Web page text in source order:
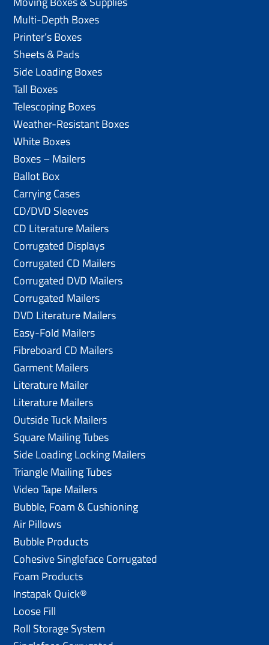
Multi-Depth Boxes
Printer’s Boxes
Sheets & Pads
Side Loading Boxes
Tall Boxes
Telescoping Boxes
Weather-Resistant Boxes
White Boxes
Boxes – Mailers
Ballot Box
Carrying Cases
CD/DVD Sleeves
CD Literature Mailers
Corrugated Displays
Corrugated CD Mailers
Corrugated DVD Mailers
Corrugated Mailers
DVD Literature Mailers
Easy-Fold Mailers
Fibreboard CD Mailers
Garment Mailers
Literature Mailer
Literature Mailers
Outside Tuck Mailers
Square Mailing Tubes
Side Loading Locking Mailers
Triangle Mailing Tubes
Video Tape Mailers
Bubble, Foam & Cushioning
Air Pillows
Bubble Products
Cohesive Singleface Corrugated
Foam Products
Instapak Quick®
Loose Fill
Roll Storage System